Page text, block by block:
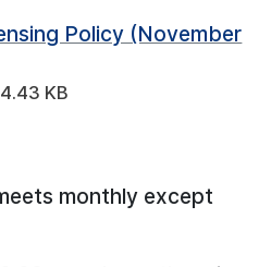
Policy (November
KB
monthly except